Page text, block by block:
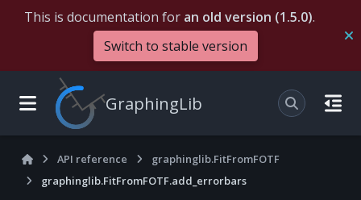
This is documentation for an old version (1.5.0).
Switch to stable version
GraphingLib
API reference
graphinglib.FitFromFOTF
graphinglib.FitFromFOTF.add_errorbars